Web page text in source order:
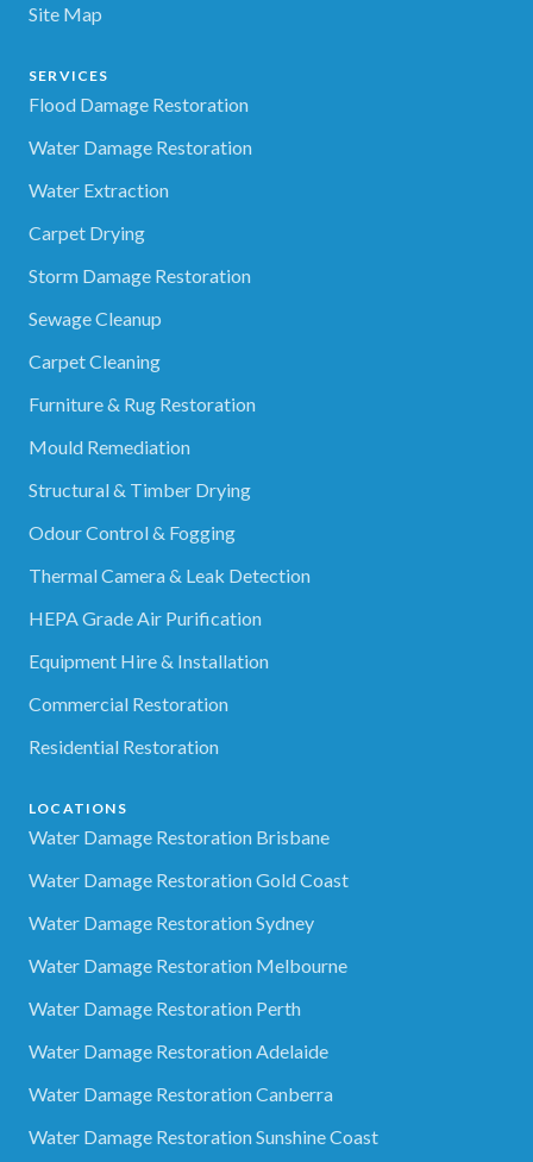
Site Map
SERVICES
Flood Damage Restoration
Water Damage Restoration
Water Extraction
Carpet Drying
Storm Damage Restoration
Sewage Cleanup
Carpet Cleaning
Furniture & Rug Restoration
Mould Remediation
Structural & Timber Drying
Odour Control & Fogging
Thermal Camera & Leak Detection
HEPA Grade Air Purification
Equipment Hire & Installation
Commercial Restoration
Residential Restoration
LOCATIONS
Water Damage Restoration Brisbane
Water Damage Restoration Gold Coast
Water Damage Restoration Sydney
Water Damage Restoration Melbourne
Water Damage Restoration Perth
Water Damage Restoration Adelaide
Water Damage Restoration Canberra
Water Damage Restoration Sunshine Coast